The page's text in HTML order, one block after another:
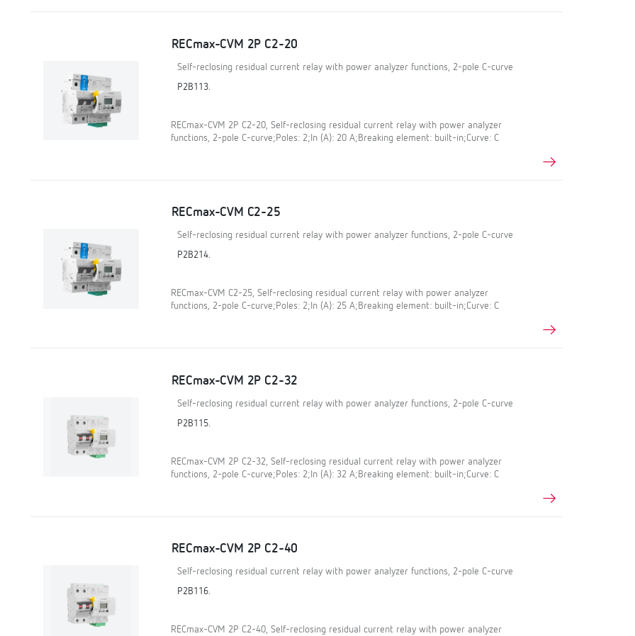
RECmax-CVM 2P C2-20
Self-reclosing residual current relay with power analyzer functions, 2-pole C-curve
P2B113.
RECmax-CVM 2P C2-20, Self-reclosing residual current relay with power analyzer
functions, 2-pole C-curve;Poles: 2;In (A): 20 A;Breaking element: built-in;Curve: C
RECmax-CVM C2-25
Self-reclosing residual current relay with power analyzer functions, 2-pole C-curve
P2B214.
RECmax-CVM C2-25, Self-reclosing residual current relay with power analyzer
functions, 2-pole C-curve;Poles: 2;In (A): 25 A;Breaking element: built-in;Curve: C
RECmax-CVM 2P C2-32
Self-reclosing residual current relay with power analyzer functions, 2-pole C-curve
P2B115.
RECmax-CVM 2P C2-32, Self-reclosing residual current relay with power analyzer
functions, 2-pole C-curve;Poles: 2;In (A): 32 A;Breaking element: built-in;Curve: C
RECmax-CVM 2P C2-40
Self-reclosing residual current relay with power analyzer functions, 2-pole C-curve
P2B116.
RECmax-CVM 2P C2-40, Self-reclosing residual current relay with power analyzer